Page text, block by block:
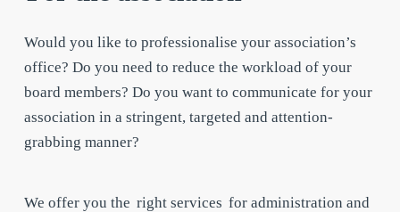
Would you like to professionalise your association’s
office? Do you need to reduce the workload of your
board members? Do you want to communicate for your
association in a stringent, targeted and attention-
grabbing manner?
We offer you the right services for administration and